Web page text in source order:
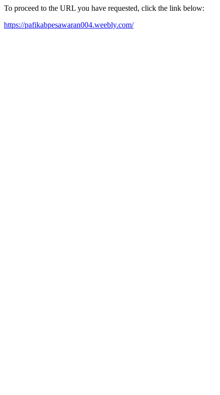
To proceed to the URL you have requested, click the link below:
https://pafikabpesawaran004.weebly.com/